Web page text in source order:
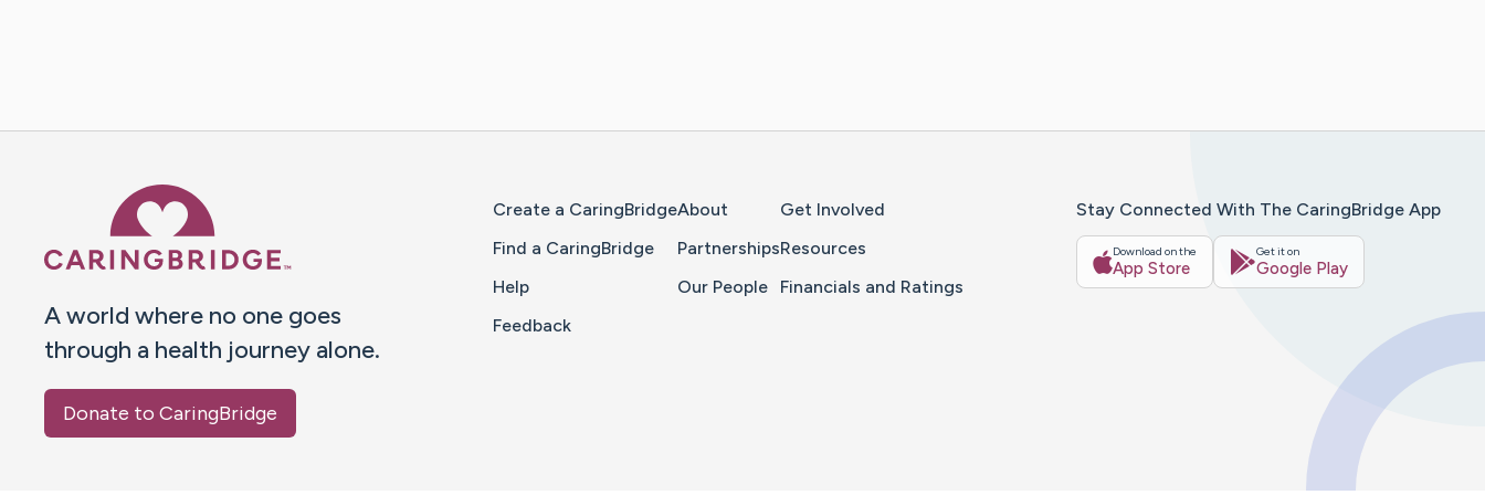
A world where no one goes
through a health journey alone.
Donate to CaringBridge
Create a CaringBridge
Find a CaringBridge
Help
Feedback
About
Partnerships
Our People
Get Involved
Resources
Financials and Ratings
Stay Connected With The CaringBridge App
Download on the
App Store
Get it on
Google Play